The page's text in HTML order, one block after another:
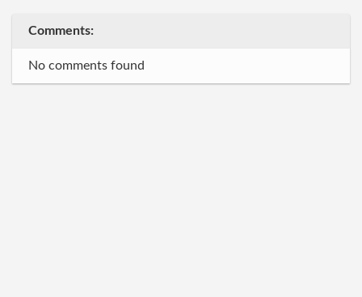
Comments:
No comments found